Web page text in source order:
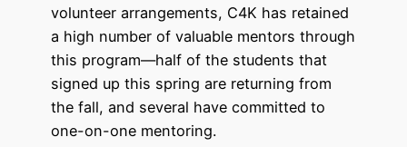
volunteer arrangements, C4K has retained
a high number of valuable mentors through
this program—half of the students that
signed up this spring are returning from
the fall, and several have committed to
one-on-one mentoring.